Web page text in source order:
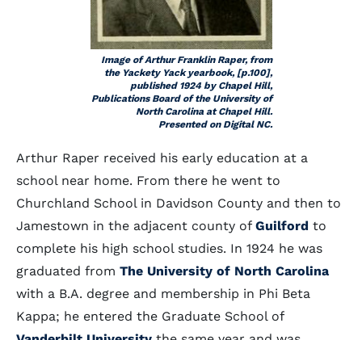
Image of Arthur Franklin Raper, from
the Yackety Yack yearbook, [p.100],
published 1924 by Chapel Hill,
Publications Board of the University of
North Carolina at Chapel Hill.
Presented on Digital NC.
Arthur Raper received his early education at a
school near home. From there he went to
Churchland School in Davidson County and then to
Jamestown in the adjacent county of Guilford to
complete his high school studies. In 1924 he was
graduated from The University of North Carolina
with a B.A. degree and membership in Phi Beta
Kappa; he entered the Graduate School of